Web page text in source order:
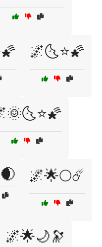
🌌🌜⭐🌠
🌌🌟🌕☄️
🌌🌟🌙🔭